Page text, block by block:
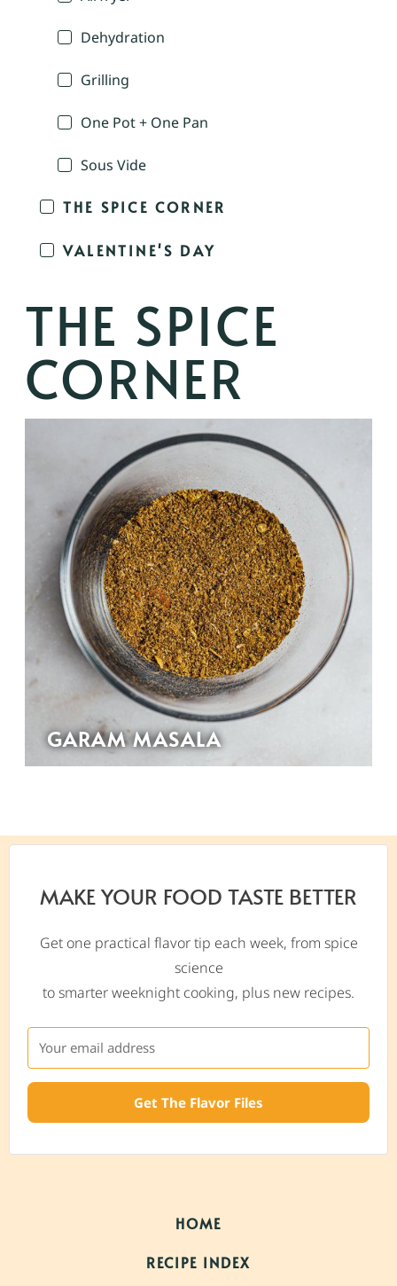
Dehydration
Grilling
One Pot + One Pan
Sous Vide
THE SPICE CORNER
VALENTINE'S DAY
THE SPICE
CORNER
GARAM MASALA
MAKE YOUR FOOD TASTE BETTER
Get one practical flavor tip each week, from spice
science
to smarter weeknight cooking, plus new recipes.
Get The Flavor Files
HOME
RECIPE INDEX